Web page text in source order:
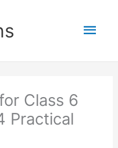
Class 6
Practical